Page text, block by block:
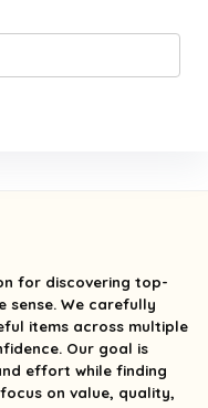
for discovering top-
We carefully
items across multiple
Our goal is
effort while finding
on value, quality,